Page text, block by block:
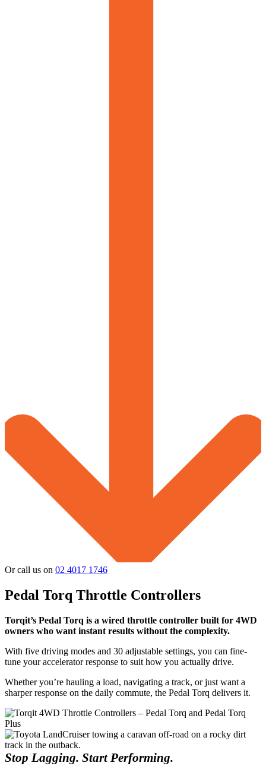
Or call us on 02 4017 1746
Pedal Torq Throttle Controllers
Torqit’s Pedal Torq is a wired throttle controller built for 4WD
owners who want instant results without the complexity.
With five driving modes and 30 adjustable settings, you can fine-
tune your accelerator response to suit how you actually drive.
Whether you’re hauling a load, navigating a track, or just want a
sharper response on the daily commute, the Pedal Torq delivers it.
Stop Lagging. Start Performing.